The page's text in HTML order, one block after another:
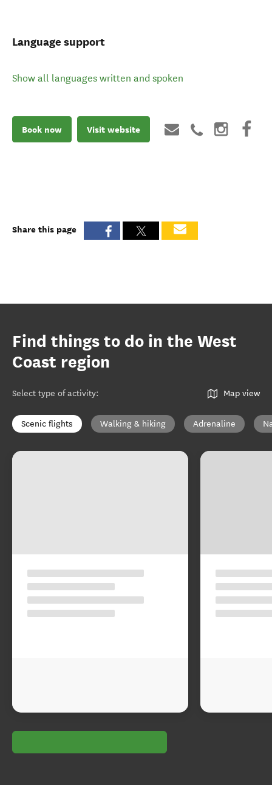
Language support
Show all languages written and spoken
Book now Visit website
Share this page
Find things to do in the West
Coast region
Select type of activity: Map view
Scenic flights Walking & hiking Adrenaline